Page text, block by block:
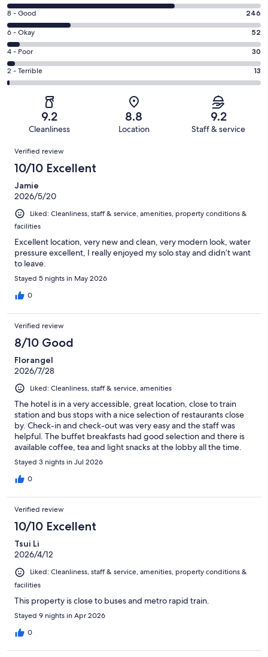
10
-
Excellent.
660
out
of
1001
Rating
8
-
Good.
246
out
8 - Good 246
Rating
6
-
Okay.
52
reviews
6 - Okay 52
Rating
4
-
reviews
4 - Poor 30
Rating
2
of
reviews
2 - Terrible 13
9.2
Cleanliness
8.8
Location
9.2
Staff & service
Reviews
Verified review
10/10 Excellent
Jamie
2026/5/20
Liked: Cleanliness, staff & service, amenities, property conditions &
facilities
Excellent location, very new and clean, very modern look, water
pressure excellent, I really enjoyed my solo stay and didn’t want
to leave.
Stayed 5 nights in May 2026
0
Verified review
8/10 Good
Florangel
2026/7/28
Liked: Cleanliness, staff & service, amenities
The hotel is in a very accessible, great location, close to train
station and bus stops with a nice selection of restaurants close
by. Check-in and check-out was very easy and the staff was
helpful. The buffet breakfasts had good selection and there is
available coffee, tea and light snacks at the lobby all the time.
Room was clean and amenities were good. The only thing I
didn’t like was that the bathroom and toilet is separated from
the sleeping area by a curtain divider, which did not provide
this gets addressed in the future.
Stayed 3 nights in Jul 2026
0
Verified review
10/10 Excellent
Tsui Li
2026/4/12
Liked: Cleanliness, staff & service, amenities, property conditions &
facilities
This property is close to buses and metro rapid train.
Stayed 9 nights in Apr 2026
0